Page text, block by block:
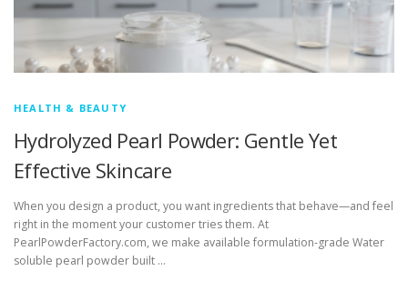
HEALTH & BEAUTY
Hydrolyzed Pearl Powder: Gentle Yet
Effective Skincare
When you design a product, you want ingredients that behave—and feel
right in the moment your customer tries them. At
PearlPowderFactory.com, we make available formulation-grade Water
soluble pearl powder built …